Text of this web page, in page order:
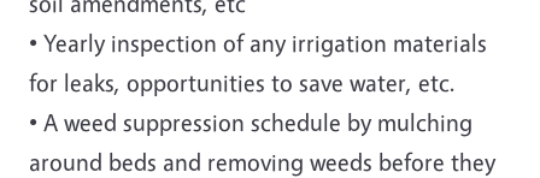
• Yearly inspection of any irrigation materials
for leaks, opportunities to save water, etc.
• A weed suppression schedule by mulching
around beds and removing weeds before they